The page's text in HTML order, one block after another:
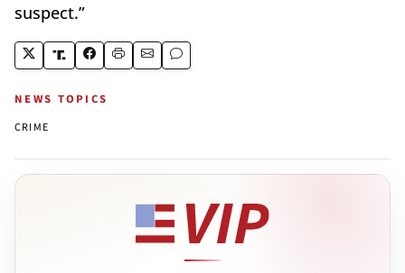
suspect.”
NEWS TOPICS
CRIME